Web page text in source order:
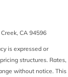
, CA 94596
is expressed or
structures. Rates,
without notice. This